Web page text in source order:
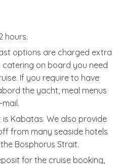
hours.
options are charged extra
catering on board you need
If you require to have
the yacht, meal menus
Kabatas. We also provide
from many seaside hotels
Bosphorus Strait.
for the cruise booking,